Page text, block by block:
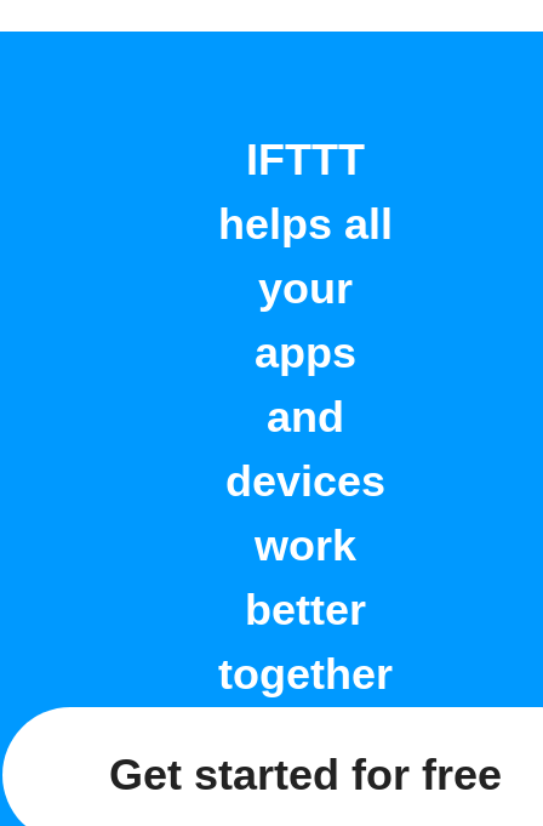
IFTTT
helps all
your
apps
and
devices
work
better
together
Get started for free